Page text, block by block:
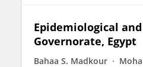
Epidemiological
Governorate, Egypt
Bahaa S. Madkour